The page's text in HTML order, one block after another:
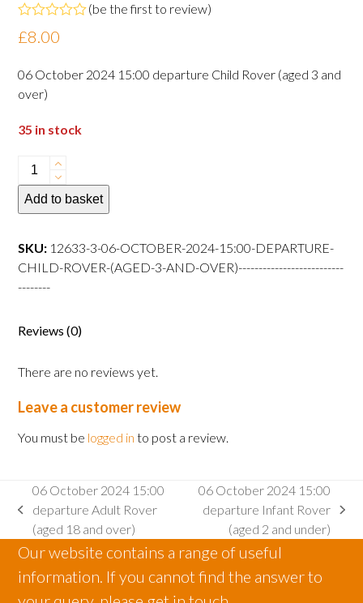
Rated
0
of
5
(be the first to review)
£8.00
06 October 2024 15:00 departure Child Rover (aged 3 and
over)
35 in stock
06
October
2024
departure
Child
and
quantity
Add to basket
SKU: 12633-3-06-OCTOBER-2024-15:00-DEPARTURE-
CHILD-ROVER-(AGED-3-AND-OVER)--------------------------
--------
Reviews (0)
There are no reviews yet.
Leave a customer review
You must be logged in to post a review.
previous
post:
06 October 2024 15:00
departure Adult Rover
(aged 18 and over)
next
post:
06 October 2024 15:00
departure Infant Rover
(aged 2 and under)
Our website contains a range of useful
information. If you cannot find the answer to